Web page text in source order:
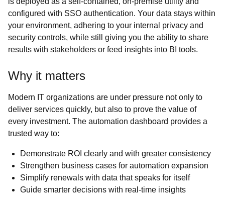
configured with SSO authentication. Your data stays within
your environment, adhering to your internal privacy and
security controls, while still giving you the ability to share
results with stakeholders or feed insights into BI tools.
Why it matters
Modern IT organizations are under pressure not only to
deliver services quickly, but also to prove the value of
every investment. The automation dashboard provides a
trusted way to:
Demonstrate ROI clearly and with greater consistency
Strengthen business cases for automation expansion
Simplify renewals with data that speaks for itself
Guide smarter decisions with real-time insights